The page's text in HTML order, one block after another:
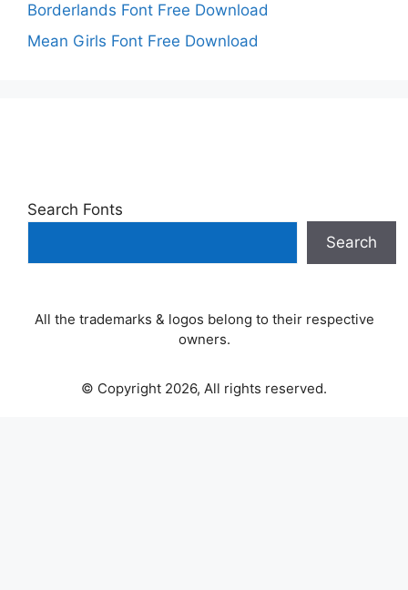
Borderlands Font Free Download
Mean Girls Font Free Download
Search Fonts
Search
All the trademarks & logos belong to their respective
owners.
© Copyright 2026, All rights reserved.